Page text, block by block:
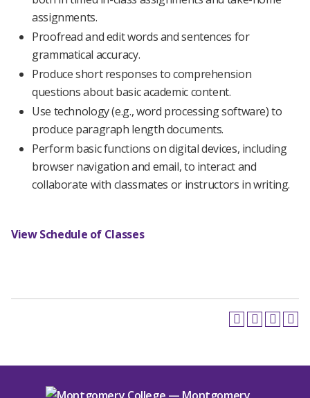
assignments.
Proofread and edit words and sentences for
grammatical accuracy.
Produce short responses to comprehension
questions about basic academic content.
Use technology (e.g., word processing software) to
produce paragraph length documents.
Perform basic functions on digital devices, including
browser navigation and email, to interact and
collaborate with classmates or instructors in writing.
View Schedule of Classes